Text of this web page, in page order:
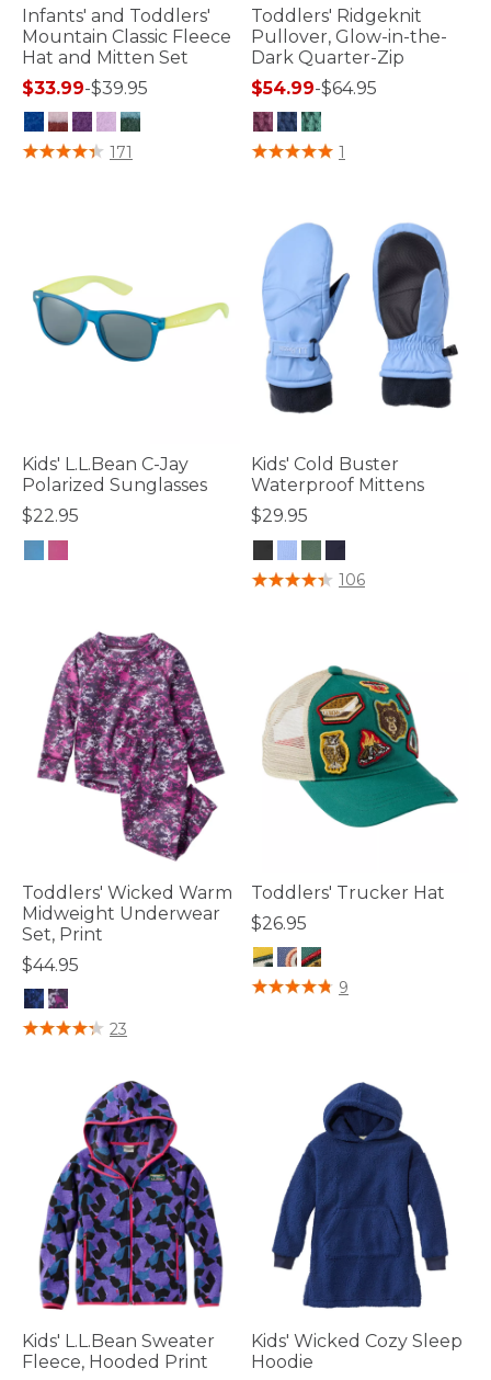
Infants' and Toddlers'
Mountain Classic Fleece
Hat and Mitten Set
$33.99-$39.95
4 out of 5 Customer Rating
171
Toddlers' Ridgeknit
Pullover, Glow-in-the-
Dark Quarter-Zip
$54.99-$64.95
5 out of 5 Customer Rating
1
Kids' L.L.Bean C-Jay
Polarized Sunglasses
$22.95
Kids' Cold Buster
Waterproof Mittens
$29.95
3.1 out of 5 Customer Rating
106
Toddlers' Wicked Warm
Midweight Underwear
Set, Print
$44.95
4.1 out of 5 Customer Rating
23
Toddlers' Trucker Hat
$26.95
5 out of 5 Customer Rating
9
Kids' L.L.Bean Sweater
Fleece, Hooded Print
Kids' Wicked Cozy Sleep
Hoodie